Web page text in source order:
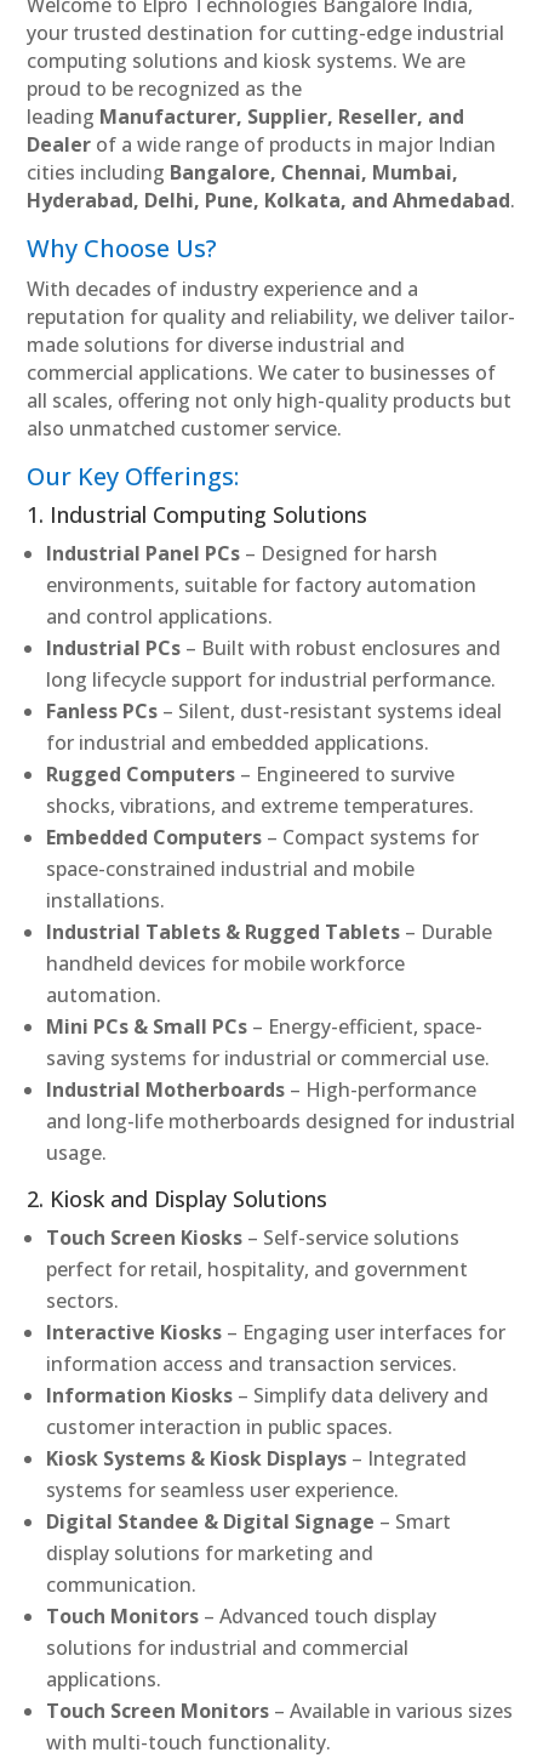
your trusted destination for cutting-edge industrial
computing solutions and kiosk systems. We are
proud to be recognized as the
leading Manufacturer, Supplier, Reseller, and
Dealer of a wide range of products in major Indian
cities including Bangalore, Chennai, Mumbai,
Hyderabad, Delhi, Pune, Kolkata, and Ahmedabad.
Why Choose Us?
With decades of industry experience and a
reputation for quality and reliability, we deliver tailor-
made solutions for diverse industrial and
commercial applications. We cater to businesses of
all scales, offering not only high-quality products but
also unmatched customer service.
Our Key Offerings:
1. Industrial Computing Solutions
Industrial Panel PCs – Designed for harsh
environments, suitable for factory automation
and control applications.
Industrial PCs – Built with robust enclosures and
long lifecycle support for industrial performance.
Fanless PCs – Silent, dust-resistant systems ideal
for industrial and embedded applications.
Rugged Computers – Engineered to survive
shocks, vibrations, and extreme temperatures.
Embedded Computers – Compact systems for
space-constrained industrial and mobile
installations.
Industrial Tablets & Rugged Tablets – Durable
handheld devices for mobile workforce
automation.
Mini PCs & Small PCs – Energy-efficient, space-
saving systems for industrial or commercial use.
Industrial Motherboards – High-performance
and long-life motherboards designed for industrial
usage.
2. Kiosk and Display Solutions
Touch Screen Kiosks – Self-service solutions
perfect for retail, hospitality, and government
sectors.
Interactive Kiosks – Engaging user interfaces for
information access and transaction services.
Information Kiosks – Simplify data delivery and
customer interaction in public spaces.
Kiosk Systems & Kiosk Displays – Integrated
systems for seamless user experience.
Digital Standee & Digital Signage – Smart
display solutions for marketing and
communication.
Touch Monitors – Advanced touch display
solutions for industrial and commercial
applications.
Touch Screen Monitors – Available in various sizes
with multi-touch functionality.